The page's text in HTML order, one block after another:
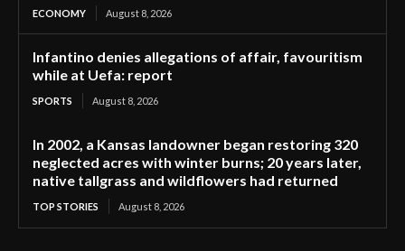
ECONOMY August 8, 2026
Infantino denies allegations of affair, favouritism
while at Uefa: report
SPORTS August 8, 2026
In 2002, a Kansas landowner began restoring 320
neglected acres with winter burns; 20 years later,
native tallgrass and wildflowers had returned
TOP STORIES August 8, 2026